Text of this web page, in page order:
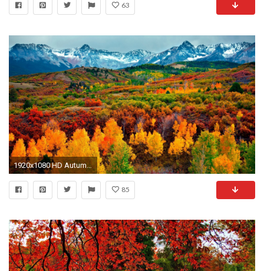
63
1920x1080 HD Autumn Wallpapers 619 HD Autumn Wallpapers 620
85